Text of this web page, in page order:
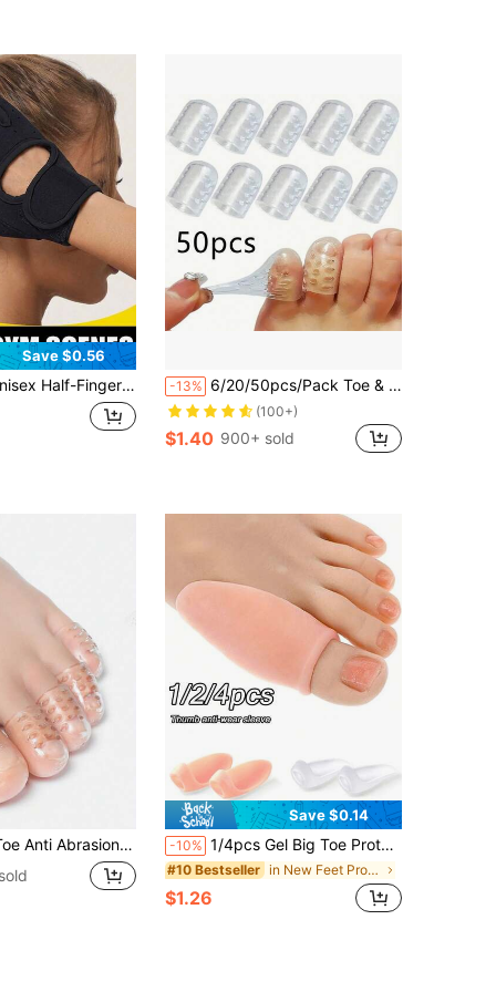
Save $0.56
Palm Protection Sports Gloves, Full Palm Protection Training Gloves, Suitable For Training, Sports, Gym, Cycling And Other Occasions, Fitness Accessories, Sports, Gym, Home Workout, Sports Accessories, Fitness Accessories -13% 6/20/50pcs/Pack Toe & Finger Protectors
(100+)
$1.40 900+ sold
Pain Protection Silicone Toe Sports Toe Sleeve
Save $0.14
-10% 1/4pcs Gel Big Toe Protector, Prevents Toe Friction, Anti-Slip, Relieves Shoe Pressure, Neutral Style, Soft & Comfortable Padded Insole, Durable Protection, Breathable Material, Suitable For Daily Wear
#10 Bestseller in New Feet Protection
$1.26